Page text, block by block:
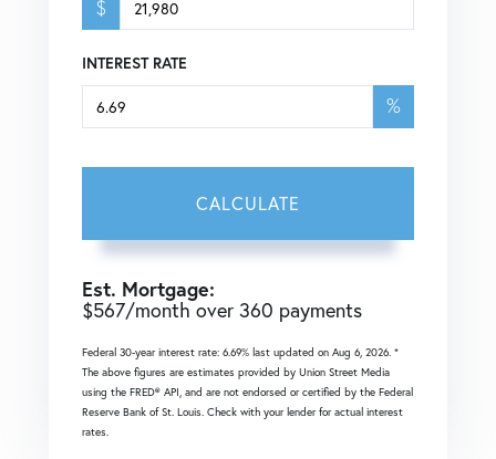
$
INTEREST RATE
%
CALCULATE
Est. Mortgage:
$567/month over 360 payments
Federal 30-year interest rate: 6.69% last updated on Aug 6, 2026. *
The above figures are estimates provided by Union Street Media
using the FRED® API, and are not endorsed or certified by the Federal
Reserve Bank of St. Louis. Check with your lender for actual interest
rates.